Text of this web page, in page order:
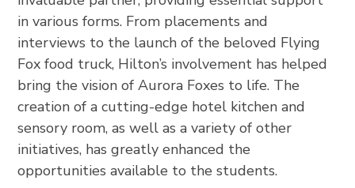
in various forms. From placements and
interviews to the launch of the beloved Flying
Fox food truck, Hilton’s involvement has helped
bring the vision of Aurora Foxes to life. The
creation of a cutting-edge hotel kitchen and
sensory room, as well as a variety of other
initiatives, has greatly enhanced the
opportunities available to the students.